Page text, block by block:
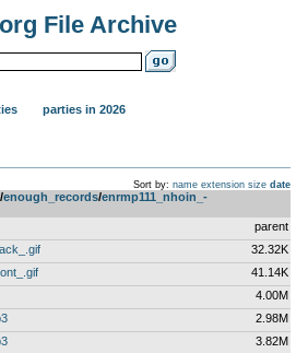
File Archive
parties in 2026
Sort by: name extension size date
­/­enough_records­/­enrmp111_nhoin_-
parent
32.32K
41.14K
4.00M
2.98M
3.82M